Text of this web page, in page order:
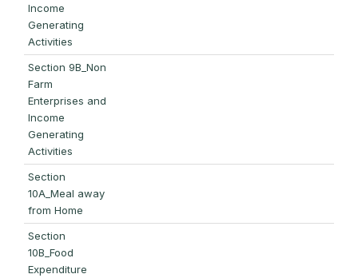
Income
Generating
Activities
Section 9B_Non
Farm
Enterprises and
Income
Generating
Activities
Section
10A_Meal away
from Home
Section
10B_Food
Expenditure